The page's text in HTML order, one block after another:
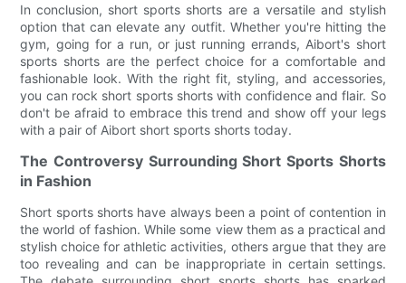
In conclusion, short sports shorts are a versatile and stylish
option that can elevate any outfit. Whether you're hitting the
gym, going for a run, or just running errands, Aibort's short
sports shorts are the perfect choice for a comfortable and
fashionable look. With the right fit, styling, and accessories,
you can rock short sports shorts with confidence and flair. So
don't be afraid to embrace this trend and show off your legs
with a pair of Aibort short sports shorts today.
The Controversy Surrounding Short Sports Shorts
in Fashion
Short sports shorts have always been a point of contention in
the world of fashion. While some view them as a practical and
stylish choice for athletic activities, others argue that they are
too revealing and can be inappropriate in certain settings.